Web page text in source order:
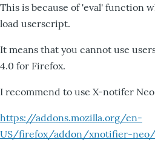
This is because of 'eval' function
load userscript.
It means that you cannot use
4.0 for Firefox.
I recommend to use X-notifer
https://addons.mozilla.org/en-
US/firefox/addon/xnotifier-neo/